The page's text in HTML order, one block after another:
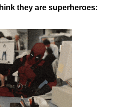
they are superheroes: